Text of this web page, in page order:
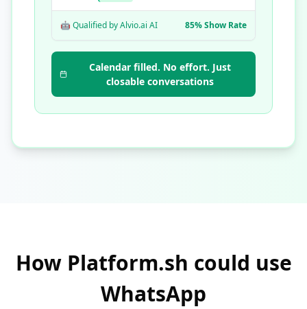
🤖 Qualified by Alvio.ai AI 85% Show Rate
Calendar filled. No effort. Just
closable conversations
How Platform.sh could use
WhatsApp